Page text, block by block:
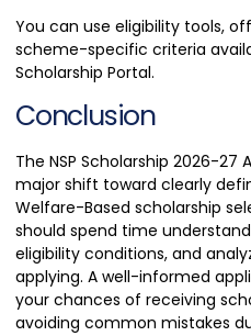
You can use eligibility tools,
scheme-specific criteria
Scholarship Portal.
Conclusion
The NSP Scholarship 2026-27
major shift toward clearly
Welfare-Based scholarship
should spend time
eligibility conditions, and
applying. A well-informed
your chances of receiving
avoiding common mistakes